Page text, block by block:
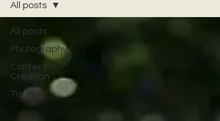
All posts
Photography
Content
Creation
Travel
All posts